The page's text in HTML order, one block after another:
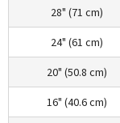
28" (71 cm)
24" (61 cm)
20" (50.8 cm)
16" (40.6 cm)